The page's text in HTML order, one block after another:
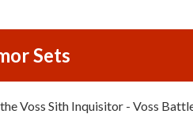
Sets
Voss Sith Inquisitor - Voss